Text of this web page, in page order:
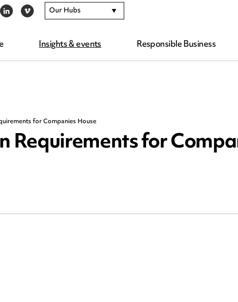
Insights & events Responsible Business
VIMEO Our Hubs
for Companies House
for